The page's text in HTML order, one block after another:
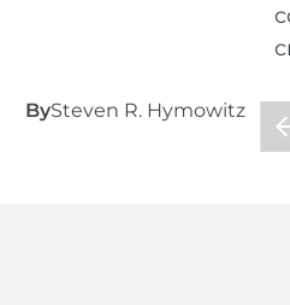
BySteven R. Hymowitz